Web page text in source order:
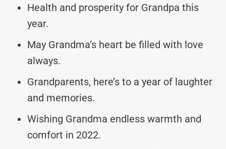
Health and prosperity for Grandpa this
year.
May Grandma’s heart be filled with love
always.
Grandparents, here’s to a year of laughter
and memories.
Wishing Grandma endless warmth and
comfort in 2022.